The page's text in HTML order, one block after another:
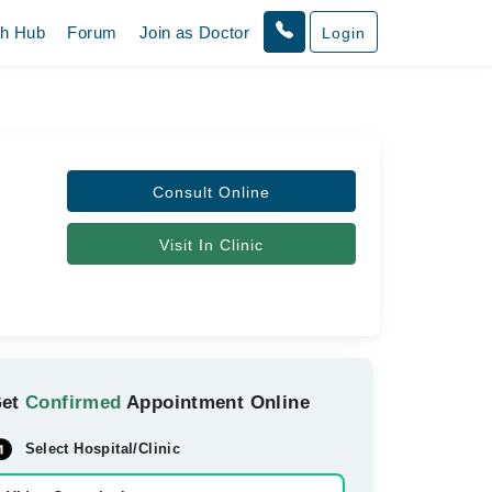
Hub Forum Join as Doctor Login
Consult Online
Visit In Clinic
Confirmed Appointment Online
Select Hospital/Clinic